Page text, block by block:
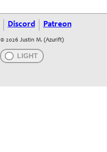
Discord Patreon
© 2026 Justin M. (Azurift)